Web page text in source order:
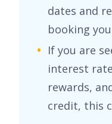
dates and
booking
If you are
interest
rewards,
credit, this